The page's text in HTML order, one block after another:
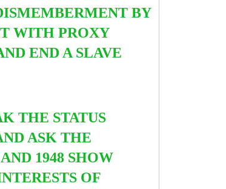
BY
WITH PROXY
END A SLAVE
THE STATUS
ASK THE
1948 SHOW
OF